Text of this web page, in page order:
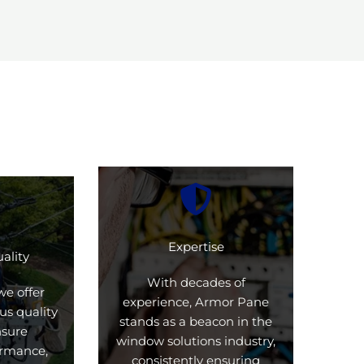
offer
quality
Expertise
With decades of
experience, Armor Pane
stands as a beacon in the
window solutions industry,
consistently ensuring